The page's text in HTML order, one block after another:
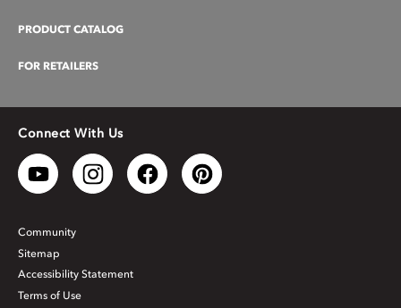
PRODUCT CATALOG
FOR RETAILERS
Connect With Us
Community
Sitemap
Accessibility Statement
Terms of Use